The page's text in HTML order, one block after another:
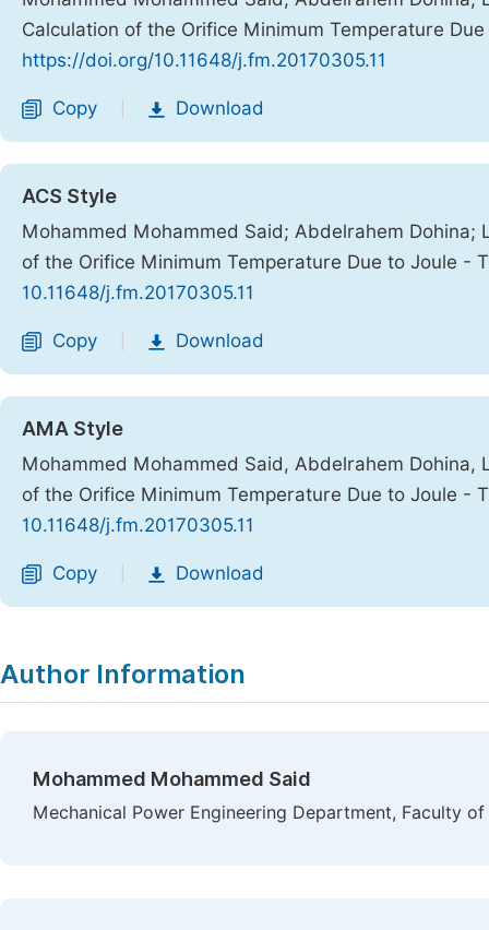
Calculation of the Orifice Minimum Temperature
https://doi.org/10.11648/j.fm.20170305.11
Copy Download
ACS Style
Mohammed Mohammed Said; Abdelrahem
of the Orifice Minimum Temperature Due to Joule -
10.11648/j.fm.20170305.11
Copy Download
AMA Style
Mohammed Mohammed Said, Abdelrahem
of the Orifice Minimum Temperature Due to Joule -
10.11648/j.fm.20170305.11
Copy Download
Author Information
Mohammed Mohammed Said
Mechanical Power Engineering Department, Faculty